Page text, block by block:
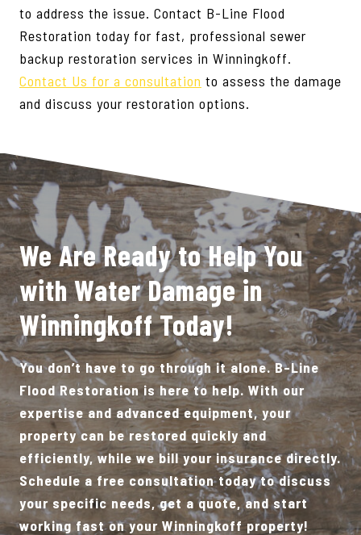
to address the issue. Contact B-Line Flood
Restoration today for fast, professional sewer
backup restoration services in Winningkoff.
Contact Us for a consultation to assess the damage
and discuss your restoration options.
We Are Ready to Help You
with Water Damage in
Winningkoff Today!
You don’t have to go through it alone. B-Line
Flood Restoration is here to help. With our
expertise and advanced equipment, your
property can be restored quickly and
efficiently, while we bill your insurance directly.
Schedule a free consultation today to discuss
your specific needs, get a quote, and start
working fast on your Winningkoff property!